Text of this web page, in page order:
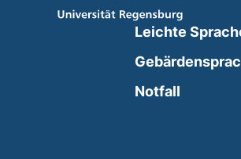
link, opens in a new window)
Leichte
Notfall